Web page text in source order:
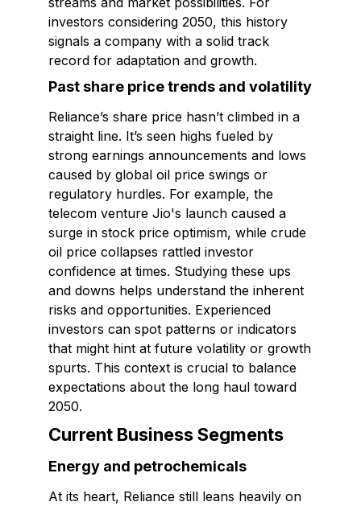
investors considering 2050, this history
signals a company with a solid track
record for adaptation and growth.
Past share price trends and volatility
Reliance’s share price hasn’t climbed in a
straight line. It’s seen highs fueled by
strong earnings announcements and lows
caused by global oil price swings or
regulatory hurdles. For example, the
telecom venture Jio's launch caused a
surge in stock price optimism, while crude
oil price collapses rattled investor
confidence at times. Studying these ups
and downs helps understand the inherent
risks and opportunities. Experienced
investors can spot patterns or indicators
that might hint at future volatility or growth
spurts. This context is crucial to balance
expectations about the long haul toward
2050.
Current Business Segments
Energy and petrochemicals
At its heart, Reliance still leans heavily on